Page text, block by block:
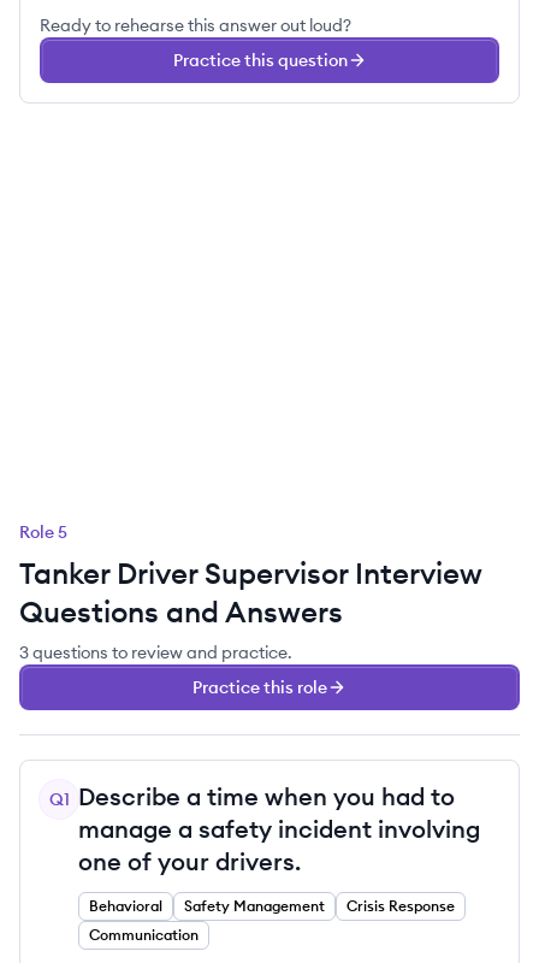
Ready to rehearse this answer out loud?
Practice this question
Role5
Tanker Driver SupervisorInterview
Questions and Answers
3questions to review and practice.
Practice this role
Q1 Describe a time when you had to
manage a safety incident involving
one of your drivers.
Behavioral Safety Management
Crisis Response
Communication